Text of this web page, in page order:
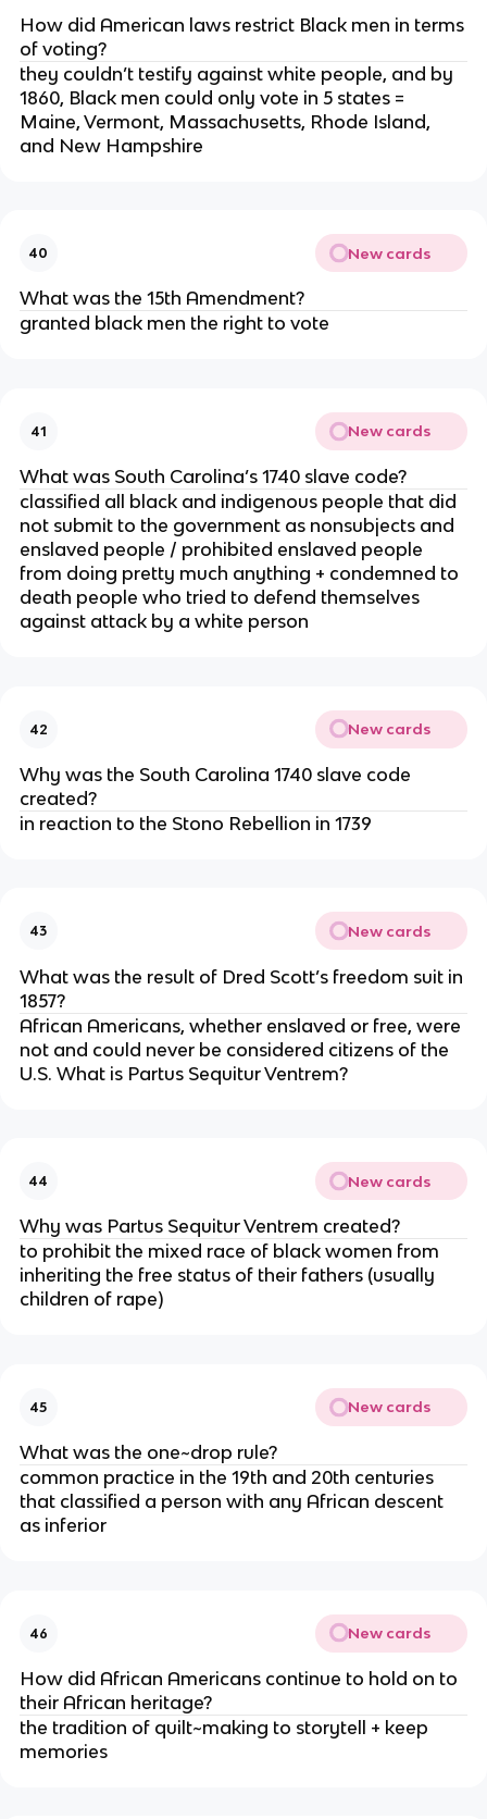
How did American laws restrict Black men in terms
of voting?
they couldn’t testify against white people, and by
1860, Black men could only vote in 5 states =
Maine, Vermont, Massachusetts, Rhode Island,
and New Hampshire
40 New cards
What was the 15th Amendment?
granted black men the right to vote
41 New cards
What was South Carolina’s 1740 slave code?
classified all black and indigenous people that did
not submit to the government as nonsubjects and
enslaved people / prohibited enslaved people
from doing pretty much anything + condemned to
death people who tried to defend themselves
against attack by a white person
42 New cards
Why was the South Carolina 1740 slave code
created?
in reaction to the Stono Rebellion in 1739
43 New cards
What was the result of Dred Scott’s freedom suit in
1857?
African Americans, whether enslaved or free, were
not and could never be considered citizens of the
U.S. What is Partus Sequitur Ventrem?
44 New cards
Why was Partus Sequitur Ventrem created?
to prohibit the mixed race of black women from
inheriting the free status of their fathers (usually
children of rape)
45 New cards
What was the one~drop rule?
common practice in the 19th and 20th centuries
that classified a person with any African descent
as inferior
46 New cards
How did African Americans continue to hold on to
their African heritage?
the tradition of quilt~making to storytell + keep
memories